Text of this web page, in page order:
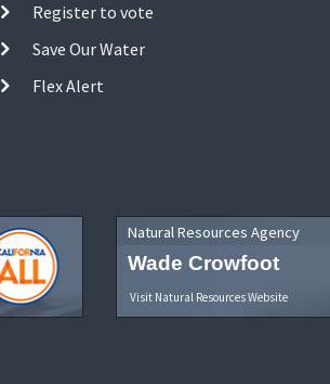
Register to vote
Save Our Water
Flex Alert
Natural Resources Agency
Wade Crowfoot
Visit Natural Resources Website